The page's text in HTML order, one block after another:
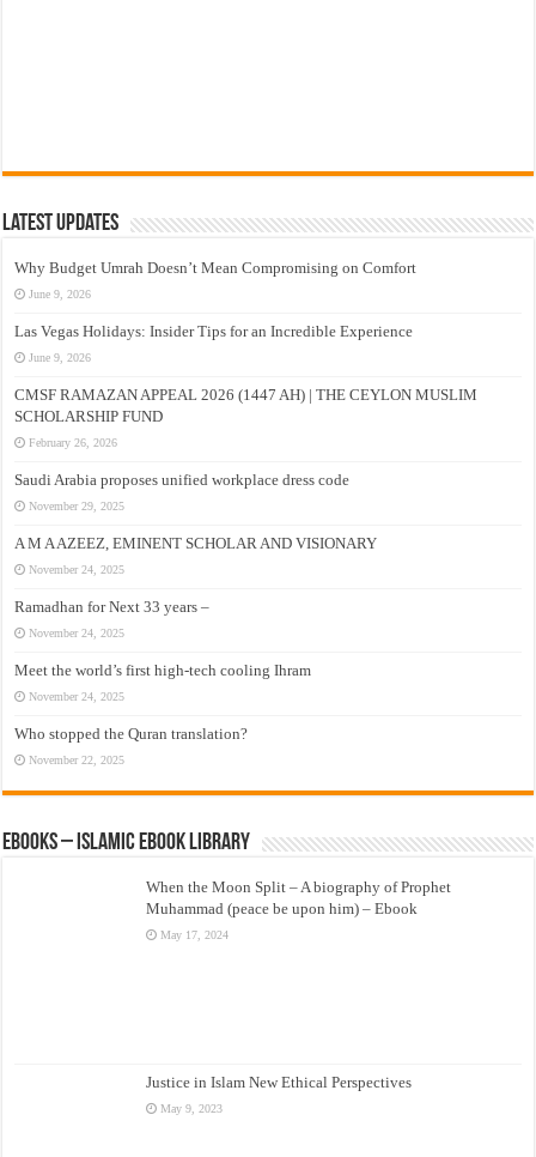
Latest Updates
Why Budget Umrah Doesn’t Mean Compromising on Comfort
June 9, 2026
Las Vegas Holidays: Insider Tips for an Incredible Experience
June 9, 2026
CMSF RAMAZAN APPEAL 2026 (1447 AH) | THE CEYLON MUSLIM
SCHOLARSHIP FUND
February 26, 2026
Saudi Arabia proposes unified workplace dress code
November 29, 2025
A M A AZEEZ, EMINENT SCHOLAR AND VISIONARY
November 24, 2025
Ramadhan for Next 33 years –
November 24, 2025
Meet the world’s first high-tech cooling Ihram
November 24, 2025
Who stopped the Quran translation?
November 22, 2025
eBooks – Islamic eBook Library
When the Moon Split – A biography of Prophet
Muhammad (peace be upon him) – Ebook
May 17, 2024
Justice in Islam New Ethical Perspectives
May 9, 2023